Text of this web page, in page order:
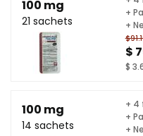
100 mg
21 sachets
$
$
+
+
100 mg
14 sachets
+ 4
+
+